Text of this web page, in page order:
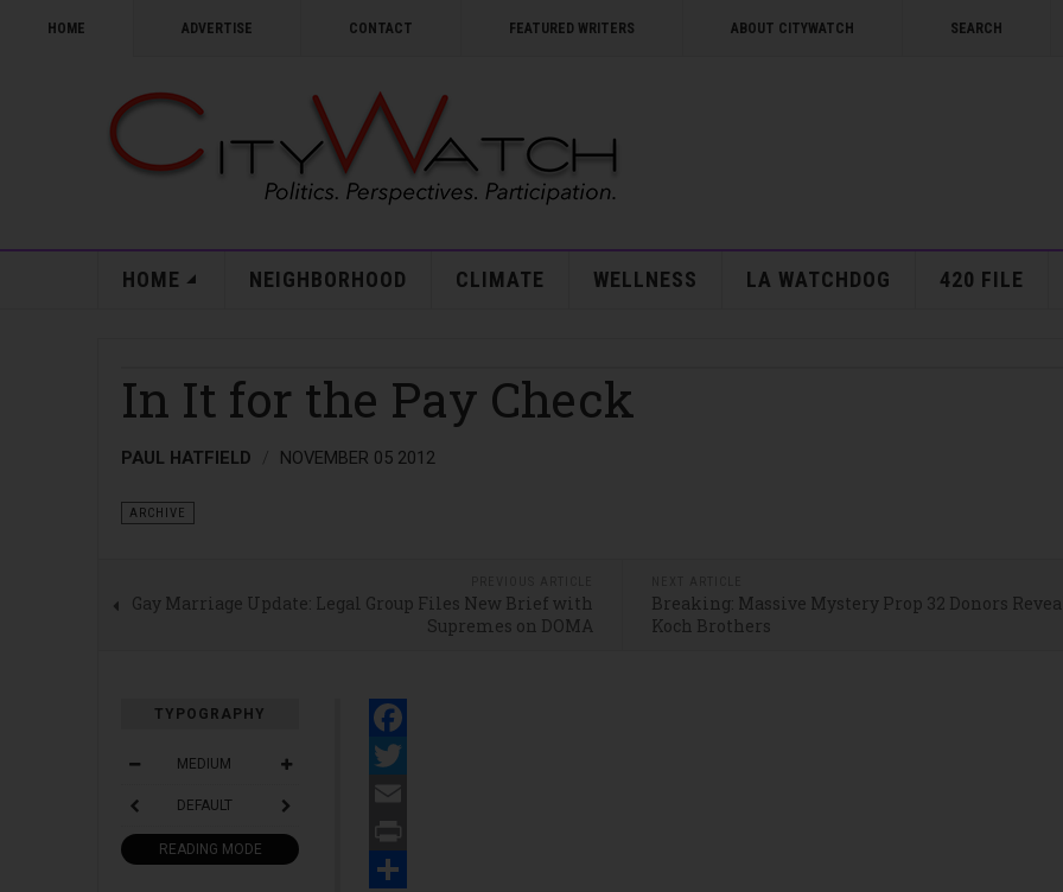
HOME ADVERTISE CONTACT FEATURED WRITERS ABOUT CITYWATCH SEARCH
HOME NEIGHBORHOOD CLIMATE WELLNESS LA WATCHDOG 420 FILE
In It for the Pay Check
PAUL HATFIELD NOVEMBER 05 2012
ARCHIVE
Gay Marriage Update: Legal Group Files New Brief with
Supremes on DOMA
Breaking: Massive Mystery Prop 32 Donors
Koch Brothers
TYPOGRAPHY
MEDIUM
DEFAULT
READING MODE
Facebook
Twitter
Email
Print